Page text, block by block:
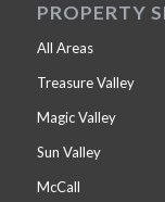
PROPERTY
All Areas
Treasure Valley
Magic Valley
Sun Valley
McCall